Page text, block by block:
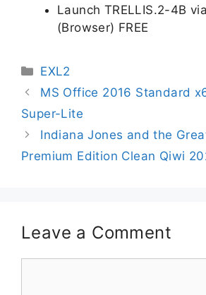
Launch TRELLIS.2-4B
(Browser) FREE
EXL2
MS Office 2016 Standard
Super-Lite
Indiana Jones and the
Premium Edition Clean Qiwi
Leave a Comment